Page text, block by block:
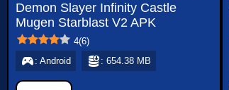
Demon Slayer Infinity Castle
Mugen Starblast V2 APK
4(6)
: Android
: 654.38 MB